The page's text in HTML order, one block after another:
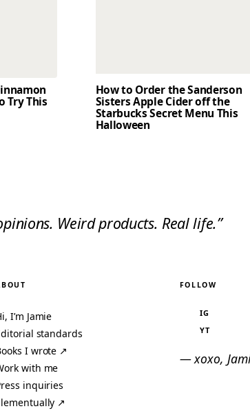
Try This
How to Order the Sanderson
Sisters Apple Cider off the
Starbucks Secret Menu This
Halloween
Weird products. Real life.”
I’m Jamie
standards
I wrote ↗
with me
inquiries
↗
FOLLOW
IG
YT
— xoxo,